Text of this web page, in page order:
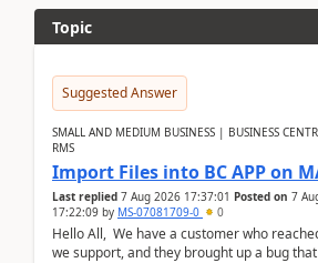
Topic
Suggested Answer
SMALL AND MEDIUM BUSINESS | BUSINESS
RMS
Import Files into BC APP on
Last replied 7 Aug 2026 17:37:01 Posted on 7
17:22:09 by MS-07081709-0 0
Hello All, We have a customer who
we support, and they brought up a bug